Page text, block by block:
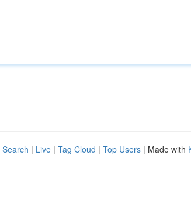
| Live | Tag Cloud | Top Users | Made with